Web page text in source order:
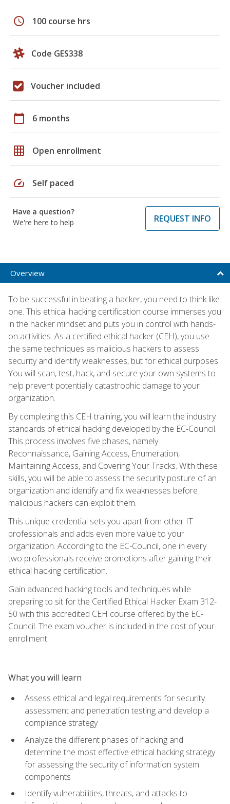
schedule 100 course hrs
Code GES338
Voucher included
calendar_today 6 months
grid_on Open enrollment
speed Self paced
Have a question?
We're here to help
REQUEST INFO
Overview
To be successful in beating a hacker, you need to think like
one. This ethical hacking certification course immerses you
in the hacker mindset and puts you in control with hands-
on activities. As a certified ethical hacker (CEH), you use
the same techniques as malicious hackers to assess
security and identify weaknesses, but for ethical purposes.
You will scan, test, hack, and secure your own systems to
help prevent potentially catastrophic damage to your
organization.
By completing this CEH training, you will learn the industry
standards of ethical hacking developed by the EC-Council.
This process involves five phases, namely
Reconnaissance, Gaining Access, Enumeration,
Maintaining Access, and Covering Your Tracks. With these
skills, you will be able to assess the security posture of an
organization and identify and fix weaknesses before
malicious hackers can exploit them.
This unique credential sets you apart from other IT
professionals and adds even more value to your
organization. According to the EC-Council, one in every
two professionals receive promotions after gaining their
ethical hacking certification.
Gain advanced hacking tools and techniques while
preparing to sit for the Certified Ethical Hacker Exam 312-
50 with this accredited CEH course offered by the EC-
Council. The exam voucher is included in the cost of your
enrollment.
What you will learn
Assess ethical and legal requirements for security
assessment and penetration testing and develop a
compliance strategy
Analyze the different phases of hacking and
determine the most effective ethical hacking strategy
for assessing the security of information system
components
Identify vulnerabilities, threats, and attacks to